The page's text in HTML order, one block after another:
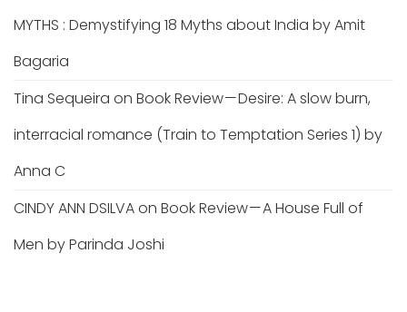
MYTHS : Demystifying 18 Myths about India by Amit
Bagaria
Tina Sequeira on Book Review — Desire: A slow burn,
interracial romance (Train to Temptation Series 1) by
Anna C
CINDY ANN DSILVAon Book Review — A House Full of
Men by Parinda Joshi